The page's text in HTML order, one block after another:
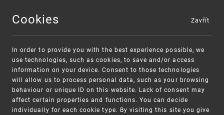
MENU
Cookies
In order to provide you with the best experience possible, we
use technologies, such as cookies, to save and/or access
information on your device. Consent to those technologies
will allow us to process personal data, such as your browsing
behaviour or unique ID on this website. Lack of consent may
affect certain properties and functions. You can decide
individually for each cookie type. By visiting this site you give
Zavřít